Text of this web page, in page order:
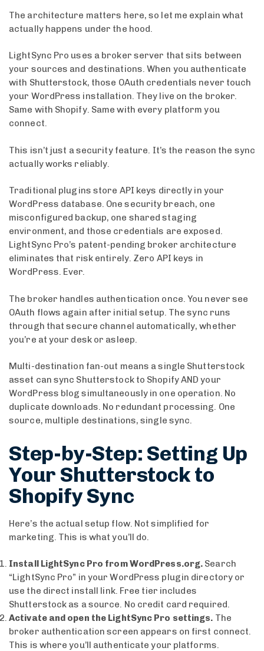
The architecture matters here, so let me explain what
actually happens under the hood.
LightSync Pro uses a broker server that sits between
your sources and destinations. When you authenticate
with Shutterstock, those OAuth credentials never touch
your WordPress installation. They live on the broker.
Same with Shopify. Same with every platform you
connect.
This isn’t just a security feature. It’s the reason the sync
actually works reliably.
Traditional plugins store API keys directly in your
WordPress database. One security breach, one
misconfigured backup, one shared staging
environment, and those credentials are exposed.
LightSync Pro’s patent-pending broker architecture
eliminates that risk entirely. Zero API keys in
WordPress. Ever.
The broker handles authentication once. You never see
OAuth flows again after initial setup. The sync runs
through that secure channel automatically, whether
you’re at your desk or asleep.
Multi-destination fan-out means a single Shutterstock
asset can sync Shutterstock to Shopify AND your
WordPress blog simultaneously in one operation. No
duplicate downloads. No redundant processing. One
source, multiple destinations, single sync.
Step-by-Step: Setting Up
Your Shutterstock to
Shopify Sync
Here’s the actual setup flow. Not simplified for
marketing. This is what you’ll do.
Install LightSync Pro from WordPress.org. Search
“LightSync Pro” in your WordPress plugin directory or
use the direct install link. Free tier includes
Shutterstock as a source. No credit card required.
Activate and open the LightSync Pro settings. The
broker authentication screen appears on first connect.
This is where you’ll authenticate your platforms.